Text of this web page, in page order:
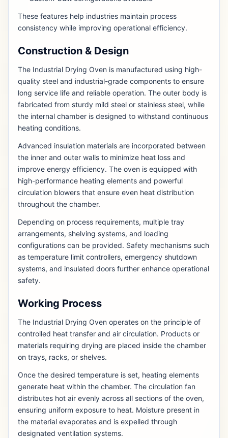
These features help industries maintain process
consistency while improving operational efficiency.
Construction & Design
The Industrial Drying Oven is manufactured using high-
quality steel and industrial-grade components to ensure
long service life and reliable operation. The outer body is
fabricated from sturdy mild steel or stainless steel, while
the internal chamber is designed to withstand continuous
heating conditions.
Advanced insulation materials are incorporated between
the inner and outer walls to minimize heat loss and
improve energy efficiency. The oven is equipped with
high-performance heating elements and powerful
circulation blowers that ensure even heat distribution
throughout the chamber.
Depending on process requirements, multiple tray
arrangements, shelving systems, and loading
configurations can be provided. Safety mechanisms such
as temperature limit controllers, emergency shutdown
systems, and insulated doors further enhance operational
safety.
Working Process
The Industrial Drying Oven operates on the principle of
controlled heat transfer and air circulation. Products or
materials requiring drying are placed inside the chamber
on trays, racks, or shelves.
Once the desired temperature is set, heating elements
generate heat within the chamber. The circulation fan
distributes hot air evenly across all sections of the oven,
ensuring uniform exposure to heat. Moisture present in
the material evaporates and is expelled through
designated ventilation systems.